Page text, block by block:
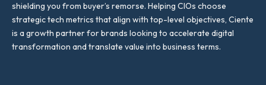
shielding you from buyer’s remorse. Helping CIOs choose
strategic tech metrics that align with top-level objectives, Ciente
is a growth partner for brands looking to accelerate digital
transformation and translate value into business terms.